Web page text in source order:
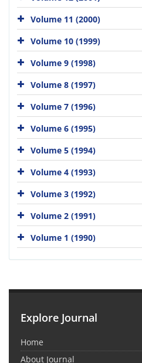
Volume 11 (2000)
Volume 10 (1999)
Volume 9 (1998)
Volume 8 (1997)
Volume 7 (1996)
Volume 6 (1995)
Volume 5 (1994)
Volume 4 (1993)
Volume 3 (1992)
Volume 2 (1991)
Volume 1 (1990)
Explore Journal
Home
About Journal